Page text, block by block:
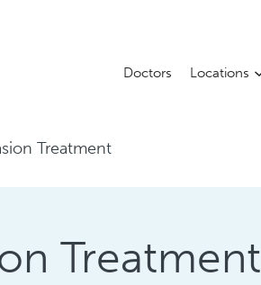
Doctors Locations
Treatment
Treatment